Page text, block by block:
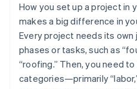
How you set up a project in
makes a big difference in
Every project needs its
phases or tasks, such as
“roofing.” Then, you need
categories—primarily